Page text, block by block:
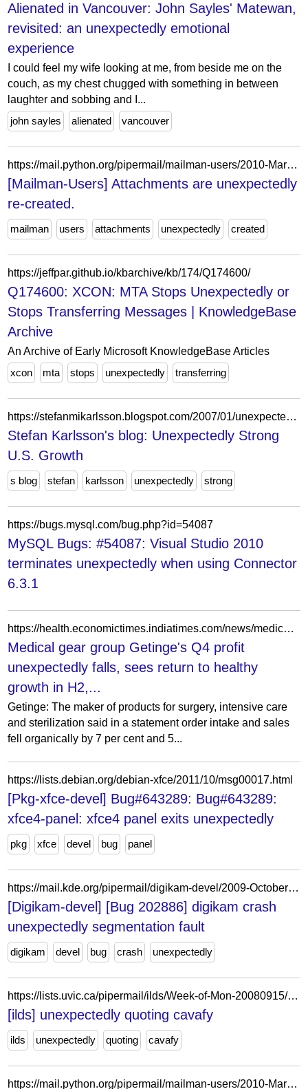
Alienated in Vancouver: John Sayles' Matewan,
revisited: an unexpectedly emotional
experience
I could feel my wife looking at me, from beside me on the
couch, as my chest chugged with something in between
laughter and sobbing and I...
john sayles
alienated vancouver
https://mail.python.org/pipermail/mailman-users/2010-March/068996.html
[Mailman-Users] Attachments are unexpectedly
re-created.
mailman users attachments unexpectedly created
https://jeffpar.github.io/kbarchive/kb/174/Q174600/
Q174600: XCON: MTA Stops Unexpectedly or
Stops Transferring Messages | KnowledgeBase
Archive
An Archive of Early Microsoft KnowledgeBase Articles
xcon
mta stops unexpectedly transferring
https://stefanmikarlsson.blogspot.com/2007/01/unexpectedly-strong-us-growth.html
Stefan Karlsson's blog: Unexpectedly Strong
U.S. Growth
s blog stefan karlsson unexpectedly strong
https://bugs.mysql.com/bug.php?id=54087
MySQL Bugs: #54087: Visual Studio 2010
terminates unexpectedly when using Connector
6.3.1
https://health.economictimes.indiatimes.com/news/medical-devices/medical-gear-group-getinges-q4-profit-unexpectedly-falls-sees-return-to-healthy-growth-in-h2/97524274
Medical gear group Getinge's Q4 profit
unexpectedly falls, sees return to healthy
growth in H2,...
Getinge: The maker of products for surgery, intensive care
and sterilization said in a statement order intake and sales
fell organically by 7 per cent and 5...
https://lists.debian.org/debian-xfce/2011/10/msg00017.html
[Pkg-xfce-devel] Bug#643289: Bug#643289:
xfce4-panel: xfce4 panel exits unexpectedly
pkg xfce devel bug panel
https://mail.kde.org/pipermail/digikam-devel/2009-October/034512.html
[Digikam-devel] [Bug 202886] digikam crash
unexpectedly segmentation fault
digikam devel bug crash unexpectedly
https://lists.uvic.ca/pipermail/ilds/Week-of-Mon-20080915/003857.html
[ilds] unexpectedly quoting cavafy
ilds unexpectedly quoting cavafy
https://mail.python.org/pipermail/mailman-users/2010-March/068977.html